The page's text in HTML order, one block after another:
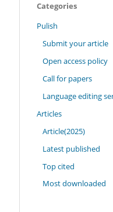
Categories
Pulish
Submit your article
Open access policy
Call for papers
Language editing
Articles
Article(2025)
Latest published
Top cited
Most downloaded